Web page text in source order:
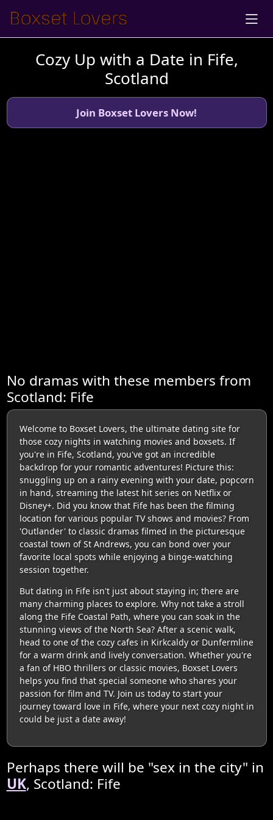
Cozy Up with a Date in Fife,
Scotland
Join Boxset Lovers Now!
No dramas with these members from
Scotland: Fife
Welcome to Boxset Lovers, the ultimate dating site for
those cozy nights in watching movies and boxsets. If
you're in Fife, Scotland, you've got an incredible
backdrop for your romantic adventures! Picture this:
snuggling up on a rainy evening with your date, popcorn
in hand, streaming the latest hit series on Netflix or
Disney+. Did you know that Fife has been the filming
location for various popular TV shows and movies? From
'Outlander' to classic dramas filmed in the picturesque
coastal town of St Andrews, you can bond over your
favorite local spots while enjoying a binge-watching
session together.
But dating in Fife isn't just about staying in; there are
many charming places to explore. Why not take a stroll
along the Fife Coastal Path, where you can soak in the
stunning views of the North Sea? After a scenic walk,
head to one of the cozy cafes in Kirkcaldy or Dunfermline
for a warm drink and lively conversation. Whether you're
a fan of HBO thrillers or classic movies, Boxset Lovers
helps you find that special someone who shares your
passion for film and TV. Join us today to start your
journey toward love in Fife, where your next cozy night in
could be just a date away!
Perhaps there will be "sex in the city" in
UK, Scotland: Fife